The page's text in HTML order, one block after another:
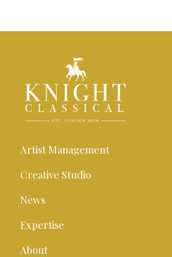
Artist Management
Creative Studio
News
Expertise
About